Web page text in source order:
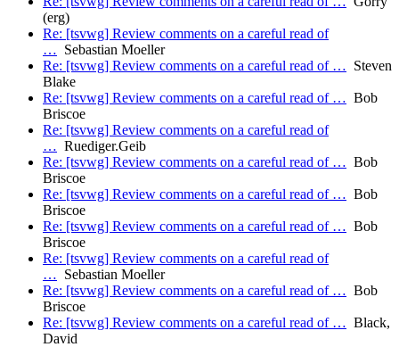
(erg)
Re: [tsvwg] Review comments on a careful read of
… Sebastian Moeller
Re: [tsvwg] Review comments on a careful read of … Steven
Blake
Re: [tsvwg] Review comments on a careful read of … Bob
Briscoe
Re: [tsvwg] Review comments on a careful read of
… Ruediger.Geib
Re: [tsvwg] Review comments on a careful read of … Bob
Briscoe
Re: [tsvwg] Review comments on a careful read of … Bob
Briscoe
Re: [tsvwg] Review comments on a careful read of … Bob
Briscoe
Re: [tsvwg] Review comments on a careful read of
… Sebastian Moeller
Re: [tsvwg] Review comments on a careful read of … Bob
Briscoe
Re: [tsvwg] Review comments on a careful read of … Black,
David